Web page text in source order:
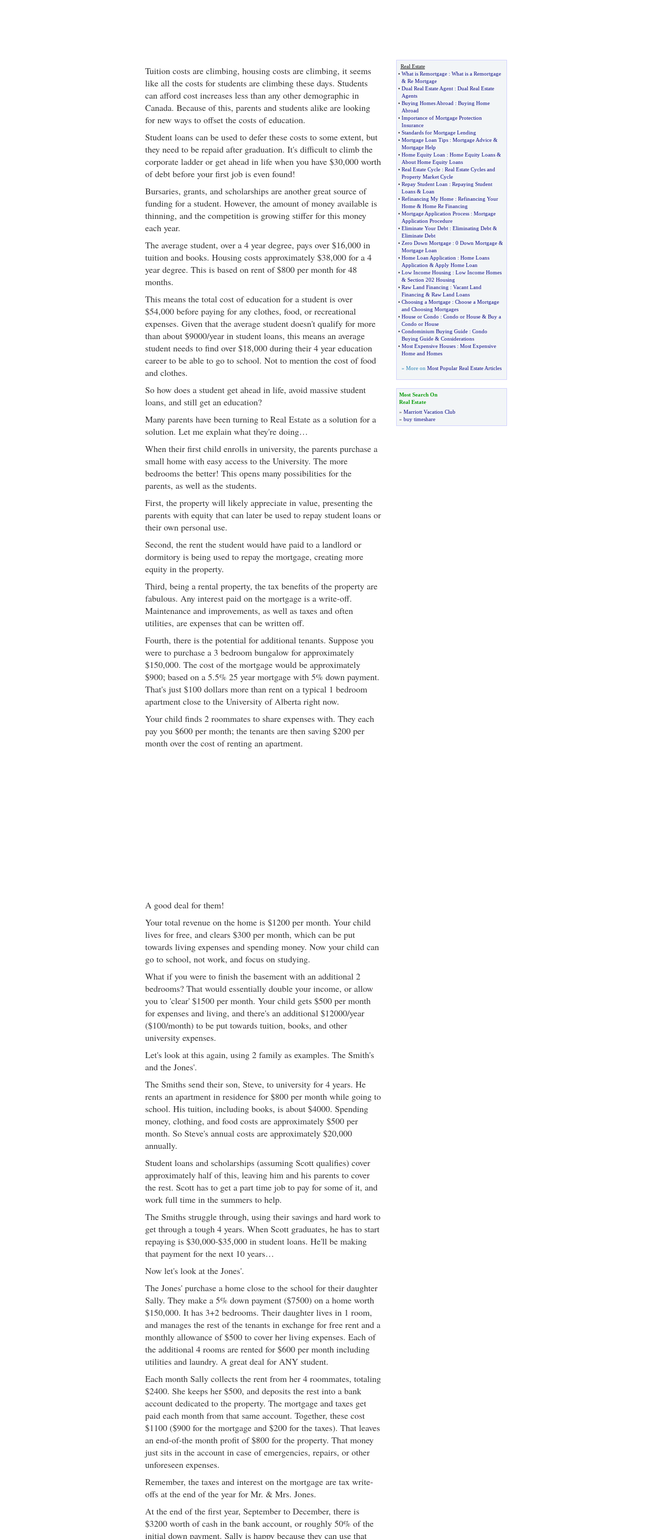
Tuition costs are climbing, housing costs are climbing, it seems
like all the costs for students are climbing these days. Students
can afford cost increases less than any other demographic in
Canada. Because of this, parents and students alike are looking
for new ways to offset the costs of education.
Student loans can be used to defer these costs to some extent, but
they need to be repaid after graduation. It's difficult to climb the
corporate ladder or get ahead in life when you have $30,000 worth
of debt before your first job is even found!
Bursaries, grants, and scholarships are another great source of
funding for a student. However, the amount of money available is
thinning, and the competition is growing stiffer for this money
each year.
The average student, over a 4 year degree, pays over $16,000 in
tuition and books. Housing costs approximately $38,000 for a 4
year degree. This is based on rent of $800 per month for 48
months.
This means the total cost of education for a student is over
$54,000 before paying for any clothes, food, or recreational
expenses. Given that the average student doesn't qualify for more
than about $9000/year in student loans, this means an average
student needs to find over $18,000 during their 4 year education
career to be able to go to school. Not to mention the cost of food
and clothes.
So how does a student get ahead in life, avoid massive student
loans, and still get an education?
Many parents have been turning to Real Estate as a solution for a
solution. Let me explain what they're doing…
When their first child enrolls in university, the parents purchase a
small home with easy access to the University. The more
bedrooms the better! This opens many possibilities for the
parents, as well as the students.
First, the property will likely appreciate in value, presenting the
parents with equity that can later be used to repay student loans or
their own personal use.
Second, the rent the student would have paid to a landlord or
dormitory is being used to repay the mortgage, creating more
equity in the property.
Third, being a rental property, the tax benefits of the property are
fabulous. Any interest paid on the mortgage is a write-off.
Maintenance and improvements, as well as taxes and often
utilities, are expenses that can be written off.
Fourth, there is the potential for additional tenants. Suppose you
were to purchase a 3 bedroom bungalow for approximately
$150,000. The cost of the mortgage would be approximately
$900; based on a 5.5% 25 year mortgage with 5% down payment.
That's just $100 dollars more than rent on a typical 1 bedroom
apartment close to the University of Alberta right now.
Your child finds 2 roommates to share expenses with. They each
pay you $600 per month; the tenants are then saving $200 per
month over the cost of renting an apartment.
A good deal for them!
Your total revenue on the home is $1200 per month. Your child
lives for free, and clears $300 per month, which can be put
towards living expenses and spending money. Now your child can
go to school, not work, and focus on studying.
What if you were to finish the basement with an additional 2
bedrooms? That would essentially double your income, or allow
you to 'clear' $1500 per month. Your child gets $500 per month
for expenses and living, and there's an additional $12000/year
($100/month) to be put towards tuition, books, and other
university expenses.
Let's look at this again, using 2 family as examples. The Smith's
and the Jones'.
The Smiths send their son, Steve, to university for 4 years. He
rents an apartment in residence for $800 per month while going to
school. His tuition, including books, is about $4000. Spending
money, clothing, and food costs are approximately $500 per
month. So Steve's annual costs are approximately $20,000
annually.
Student loans and scholarships (assuming Scott qualifies) cover
approximately half of this, leaving him and his parents to cover
the rest. Scott has to get a part time job to pay for some of it, and
work full time in the summers to help.
The Smiths struggle through, using their savings and hard work to
get through a tough 4 years. When Scott graduates, he has to start
repaying is $30,000-$35,000 in student loans. He'll be making
that payment for the next 10 years…
Now let's look at the Jones'.
The Jones' purchase a home close to the school for their daughter
Sally. They make a 5% down payment ($7500) on a home worth
$150,000. It has 3+2 bedrooms. Their daughter lives in 1 room,
and manages the rest of the tenants in exchange for free rent and a
monthly allowance of $500 to cover her living expenses. Each of
the additional 4 rooms are rented for $600 per month including
utilities and laundry. A great deal for ANY student.
Each month Sally collects the rent from her 4 roommates, totaling
$2400. She keeps her $500, and deposits the rest into a bank
account dedicated to the property. The mortgage and taxes get
paid each month from that same account. Together, these cost
$1100 ($900 for the mortgage and $200 for the taxes). That leaves
an end-of-the month profit of $800 for the property. That money
just sits in the account in case of emergencies, repairs, or other
unforeseen expenses.
Remember, the taxes and interest on the mortgage are tax write-
offs at the end of the year for Mr. & Mrs. Jones.
At the end of the first year, September to December, there is
$3200 worth of cash in the bank account, or roughly 50% of the
initial down payment. Sally is happy because they can use that
Real Estate
• What is Remortgage: What is a Remortgage
& Re Mortgage
• Dual Real Estate Agent: Dual Real Estate
Agents
• Buying Homes Abroad : Buying Home
Abroad
• Importance of Mortgage Protection
Insurance
• Standards for Mortgage Lending
• Mortgage Loan Tips: Mortgage Advice&
Mortgage Help
• Home Equity Loan : Home Equity Loans&
About Home Equity Loans
• Real Estate Cycle: Real Estate Cycles and
Property Market Cycle
• Repay Student Loan : Repaying Student
Loans& Loan
• Refinancing My Home: Refinancing Your
Home& Home Re Financing
• Mortgage Application Process: Mortgage
Application Procedure
• Eliminate Your Debt: Eliminating Debt&
Eliminate Debt
• Zero Down Mortgage: 0 Down Mortgage&
Mortgage Loan
• Home Loan Application : Home Loans
Application & Apply Home Loan
• Low Income Housing : Low Income Homes
& Section 202 Housing
• Raw Land Financing : Vacant Land
Financing & Raw Land Loans
• Choosing a Mortgage: Choose a Mortgage
and Choosing Mortgages
• House or Condo : Condo or House& Buy a
Condo or House
• Condominium Buying Guide: Condo
Buying Guide& Considerations
• Most Expensive Houses: Most Expensive
Home and Homes
» More on Most Popular Real Estate Articles
Most Search On
Real Estate
» Marriott Vacation Club
» buy timeshare